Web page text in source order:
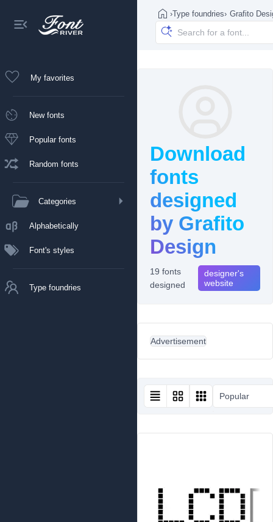
My favorites
New fonts
Popular fonts
Random fonts
Categories
Alphabetically
Font's styles
Type foundries
›Type foundries› Grafito
Download
fonts
designed
by Grafito
Design
19 fonts
designed
designer's
website
Advertisement
Popular